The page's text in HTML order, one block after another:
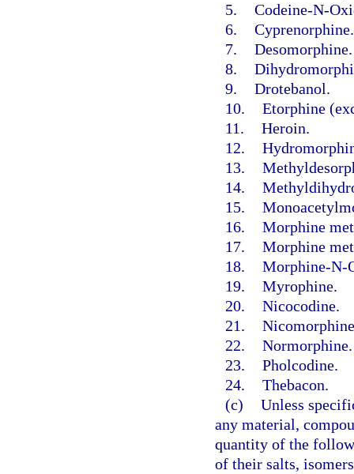
5. Codeine-N-
6. Cyprenorphine.
7. Desomorphine.
8.
9. Drotebanol.
10. Etorphine
11. Heroin.
12.
13.
14.
15.
16. Morphine
17. Morphine
18. Morphine-N-
19. Myrophine.
20. Nicocodine.
21.
22. Normorphine.
23. Pholcodine.
24. Thebacon.
(c) Unless
any material,
quantity of the
of their salts,